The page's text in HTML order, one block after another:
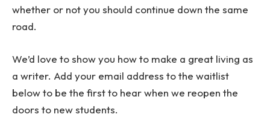
whether or not you should continue down the same
road.
We’d love to show you how to make a great living as
a writer. Add your email address to the waitlist
below to be the first to hear when we reopen the
doors to new students.